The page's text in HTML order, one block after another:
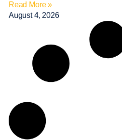
Read More »
August 4, 2026